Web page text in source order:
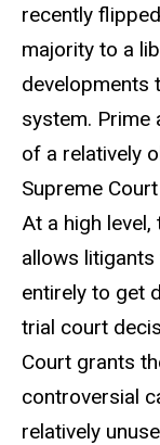
recently
majority to a
developments
system. Prime
of a relatively
Supreme
At a high
allows
entirely to get
trial court
Court grants
controversial
relatively